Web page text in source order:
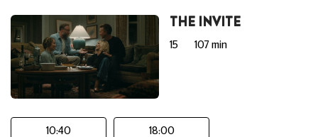
THE INVITE
15 107 min
10:40 18:00